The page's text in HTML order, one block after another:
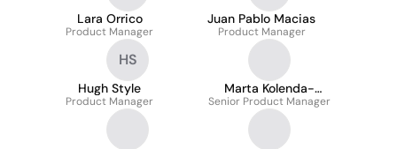
Lara Orrico
Product Manager
Juan Pablo Macias
Product Manager
HS
Hugh Style
Product Manager
Marta Kolenda-
Owens
Senior Product Manager